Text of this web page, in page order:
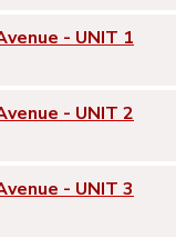
- UNIT 1
- UNIT 2
- UNIT 3